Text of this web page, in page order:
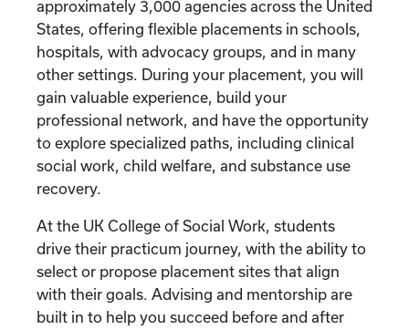
approximately 3,000 agencies across the United
States, offering flexible placements in schools,
hospitals, with advocacy groups, and in many
other settings. During your placement, you will
gain valuable experience, build your
professional network, and have the opportunity
to explore specialized paths, including clinical
social work, child welfare, and substance use
recovery.
At the UK College of Social Work, students
drive their practicum journey, with the ability to
select or propose placement sites that align
with their goals. Advising and mentorship are
built in to help you succeed before and after